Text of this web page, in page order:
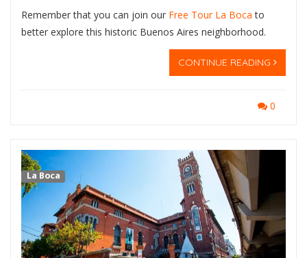
Remember that you can join our Free Tour La Boca to
better explore this historic Buenos Aires neighborhood.
CONTINUE READING
0
La Boca